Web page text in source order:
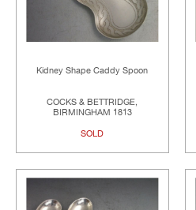
Kidney Shape Caddy Spoon
COCKS & BETTRIDGE,
BIRMINGHAM 1813
SOLD